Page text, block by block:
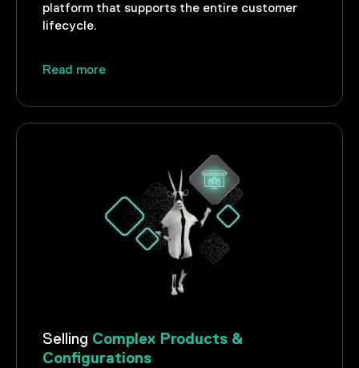
platform that supports the entire customer
lifecycle.
Read more
Selling Complex Products &
Configurations